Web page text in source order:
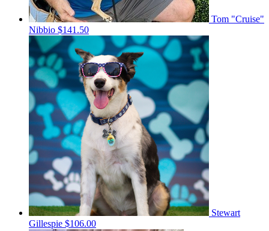
Tom "Cruise"
Nibbio $141.50
Stewart
Gillespie $106.00